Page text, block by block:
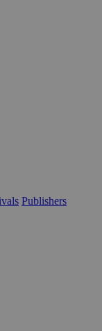
Publishers